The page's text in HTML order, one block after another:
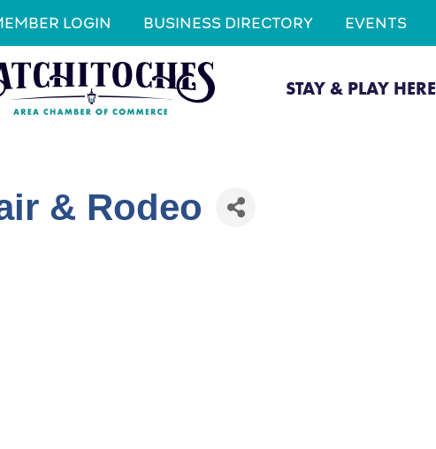
LOGIN BUSINESS DIRECTORY EVENTS
STAY & PLAY HERE
& Rodeo